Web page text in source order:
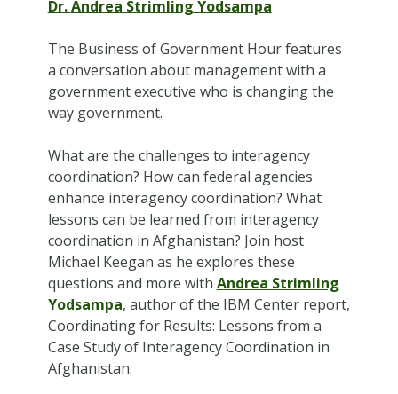
Dr.Andrea Strimling Yodsampa
The Business of Government Hour features
a conversation about management with a
government executive who is changing the
way government.
What are the challenges to interagency
coordination? How can federal agencies
enhance interagency coordination? What
lessons can be learned from interagency
coordination in Afghanistan? Join host
Michael Keegan as he explores these
questions and more with Andrea Strimling
Yodsampa, author of the IBM Center report,
Coordinating for Results: Lessons from a
Case Study of Interagency Coordination in
Afghanistan.